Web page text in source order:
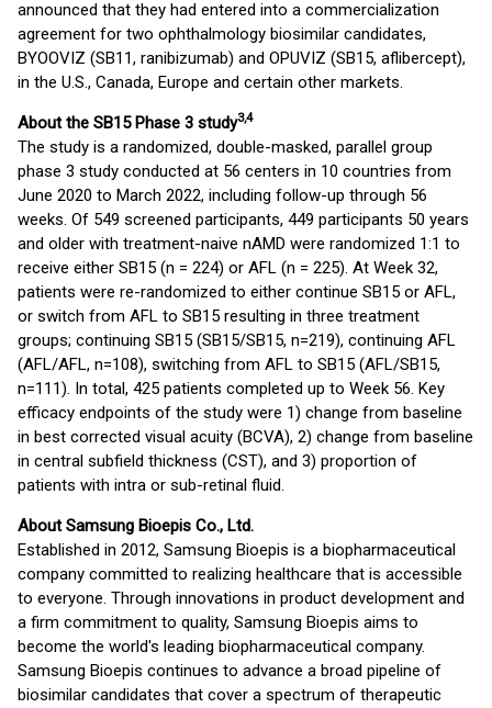
announced that they had entered into a commercialization
agreement for two ophthalmology biosimilar candidates,
BYOOVIZ (SB11, ranibizumab) and OPUVIZ (SB15, aflibercept),
in the U.S., Canada, Europe and certain other markets.
About the SB15 Phase 3 study3,4
The study is a randomized, double-masked, parallel group
phase 3 study conducted at 56 centers in 10 countries from
June 2020 to March 2022, including follow-up through 56
weeks. Of 549 screened participants, 449 participants 50 years
and older with treatment-naive nAMD were randomized 1:1 to
receive either SB15 (n = 224) or AFL (n = 225). At Week 32,
patients were re-randomized to either continue SB15 or AFL,
or switch from AFL to SB15 resulting in three treatment
groups; continuing SB15 (SB15/SB15, n=219), continuing AFL
(AFL/AFL, n=108), switching from AFL to SB15 (AFL/SB15,
n=111). In total, 425 patients completed up to Week 56. Key
efficacy endpoints of the study were 1) change from baseline
in best corrected visual acuity (BCVA), 2) change from baseline
in central subfield thickness (CST), and 3) proportion of
patients with intra or sub-retinal fluid.
About Samsung Bioepis Co., Ltd.
Established in 2012, Samsung Bioepis is a biopharmaceutical
company committed to realizing healthcare that is accessible
to everyone. Through innovations in product development and
a firm commitment to quality, Samsung Bioepis aims to
become the world's leading biopharmaceutical company.
Samsung Bioepis continues to advance a broad pipeline of
biosimilar candidates that cover a spectrum of therapeutic